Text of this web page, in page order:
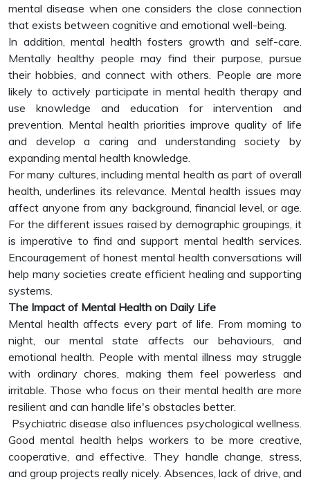
mental disease when one considers the close connection
that exists between cognitive and emotional well-being.
In addition, mental health fosters growth and self-care.
Mentally healthy people may find their purpose, pursue
their hobbies, and connect with others. People are more
likely to actively participate in mental health therapy and
use knowledge and education for intervention and
prevention. Mental health priorities improve quality of life
and develop a caring and understanding society by
expanding mental health knowledge.
For many cultures, including mental health as part of overall
health, underlines its relevance. Mental health issues may
affect anyone from any background, financial level, or age.
For the different issues raised by demographic groupings, it
is imperative to find and support mental health services.
Encouragement of honest mental health conversations will
help many societies create efficient healing and supporting
systems.
The Impact of Mental Health on Daily Life
Mental health affects every part of life. From morning to
night, our mental state affects our behaviours, and
emotional health. People with mental illness may struggle
with ordinary chores, making them feel powerless and
irritable. Those who focus on their mental health are more
resilient and can handle life's obstacles better.
Psychiatric disease also influences psychological wellness.
Good mental health helps workers to be more creative,
cooperative, and effective. They handle change, stress,
and group projects really nicely. Absences, lack of drive, and